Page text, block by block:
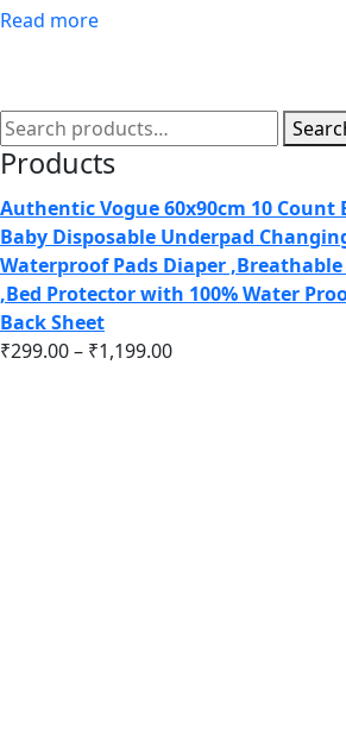
Read more
Products
Authentic Vogue 60x90cm 10 Count
Baby Disposable Underpad
Waterproof Pads Diaper
,Bed Protector with 100% Water
Back Sheet
₹299.00– ₹1,199.00